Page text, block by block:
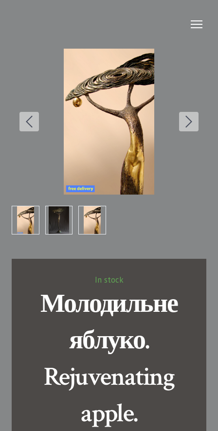
In stock
Молодильне
яблуко.
Rejuvenating
apple.